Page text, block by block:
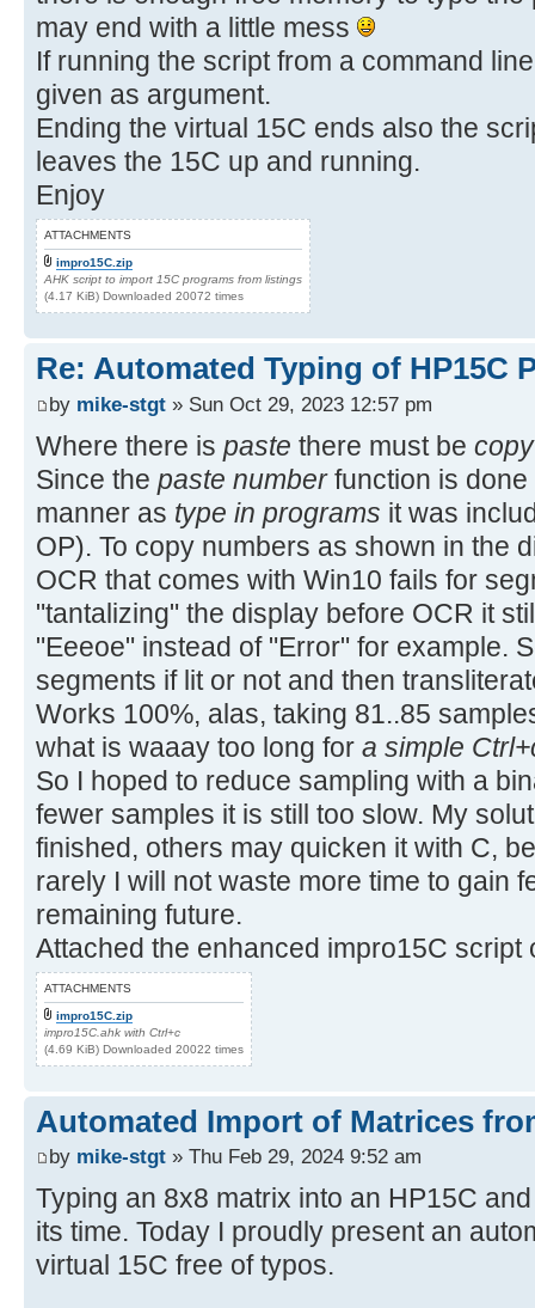
may end with a little mess
If running the script from a command
given as argument.
Ending the virtual 15C ends also the
leaves the 15C up and running.
Enjoy
ATTACHMENTS
impro15C.zip
AHK script to import 15C programs from listings
(4.17 KiB) Downloaded 20072 times
Re: Automated Typing of HP15C
by mike-stgt » Sun Oct 29, 2023 12:57 pm
Where there is paste there must be copy
Since the paste numberfunction is done
manner as type in programs it was
OP). To copy numbers as shown in the
OCR that comes with Win10 fails for
"tantalizing" the display before OCR it
"Eeeoe" instead of "Error" for example.
segments if lit or not and then
Works 100%, alas, taking 81..85
what is waaay too long for a simple
So I hoped to reduce sampling with a
fewer samples it is still too slow. My
finished, others may quicken it with C,
rarely I will not waste more time to gain
remaining future.
Attached the enhanced impro15C script
ATTACHMENTS
impro15C.zip
impro15C.ahk with Ctrl+c
(4.69 KiB) Downloaded 20022 times
Automated Import of Matrices
by mike-stgt » Thu Feb 29, 2024 9:52 am
Typing an 8x8 matrix into an HP15C
its time. Today I proudly present an
virtual 15C free of typos.